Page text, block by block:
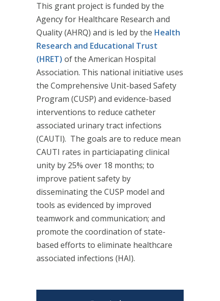
This grant project is funded by the
Agency for Healthcare Research and
Quality (AHRQ) and is led by the Health
Research and Educational Trust
(HRET) of the American Hospital
Association. This national initiative uses
the Comprehensive Unit-based Safety
Program (CUSP) and evidence-based
interventions to reduce catheter
associated urinary tract infections
(CAUTI). The goals are to reduce mean
CAUTI rates in particiapating clinical
unity by 25% over 18 months; to
improve patient safety by
disseminating the CUSP model and
tools as evidenced by improved
teamwork and communication; and
promote the coordination of state-
based efforts to eliminate healthcare
associated infections (HAI).